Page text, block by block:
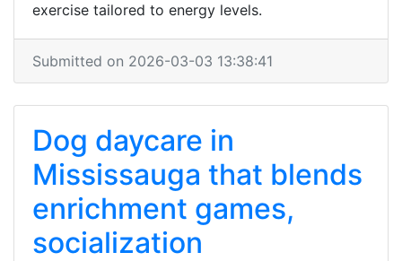
exercise tailored to energy levels.
Submitted on 2026-03-03 13:38:41
Dog daycare in
Mississauga that blends
enrichment games,
socialization